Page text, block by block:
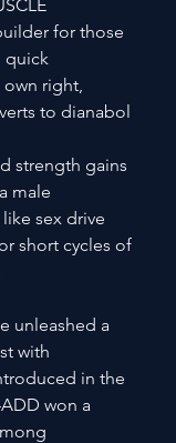
for those
quick
right,
to dianabol
strength gains
male
sex drive
short cycles of
unleashed a
with
in the
won a